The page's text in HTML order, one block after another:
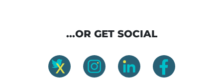
...OR GET SOCIAL